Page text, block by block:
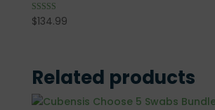
Rated
5.00
$134.99
Related products